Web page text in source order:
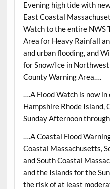
Evening high tide with
East Coastal
Watch to the entire NWS
Area for Heavy Rainfall
and urban flooding, and
for Snow/Ice in
County Warning Area….
….A Flood Watch is now
Hampshire Rhode Island,
Sunday Afternoon
….A Coastal Flood
Coastal Massachusetts,
and South Coastal
and the Islands for the
the risk of at least